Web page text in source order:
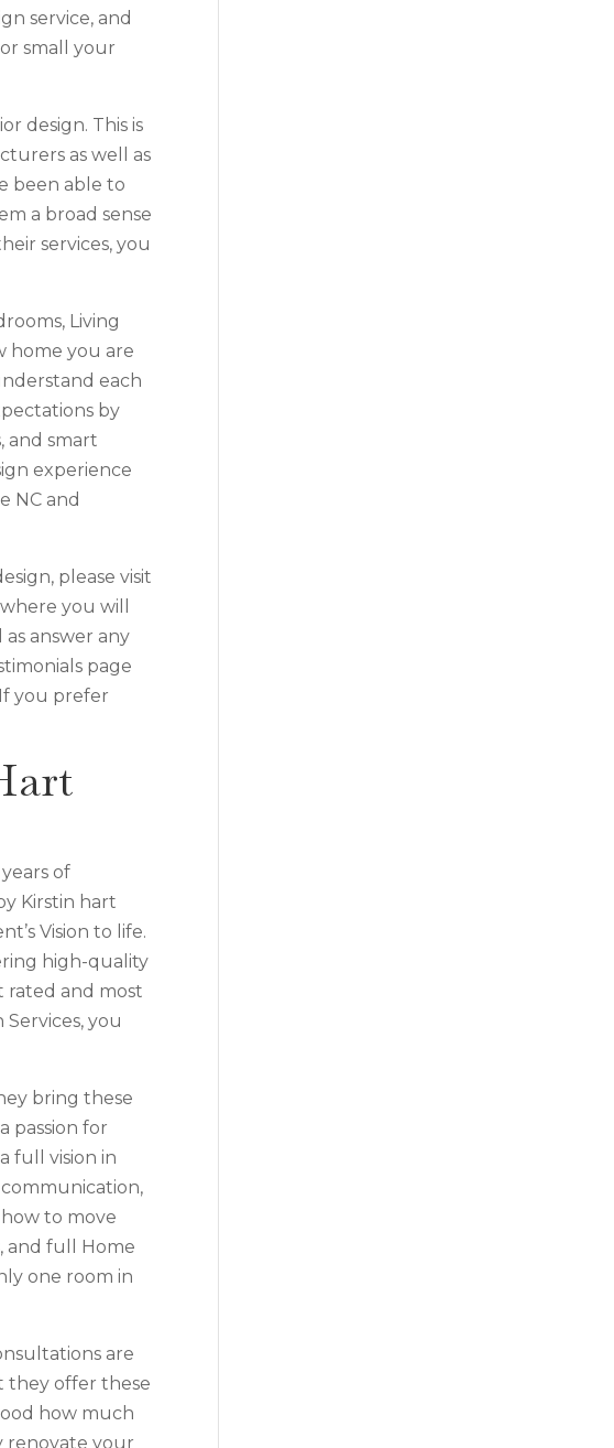
service, and
small your
design. This is
as well as
been able to
a broad sense
services, you
Living
home you are
each
by
and smart
experience
NC and
please visit
you will
answer any
page
you prefer
of
Kirstin hart
Vision to life.
high-quality
rated and most
you
bring these
passion for
full vision in
to move
and full Home
one room in
are
they offer these
how much
renovate your